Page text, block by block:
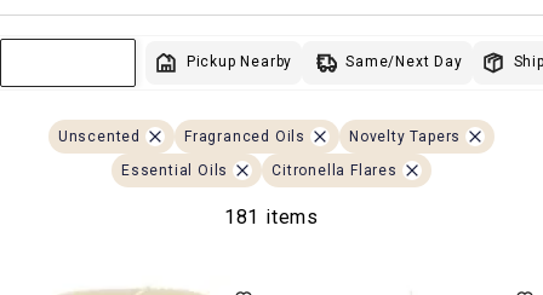
Pickup Nearby Same/Next Day
Unscented Fragranced Oils
Novelty Tapers
Essential Oils
Citronella Flares
181 items